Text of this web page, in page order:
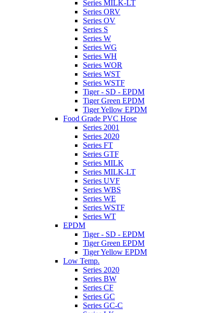
Series MILK-LT
Series ORV
Series OV
Series S
Series W
Series WG
Series WH
Series WOR
Series WST
Series WSTF
Tiger - SD - EPDM
Tiger Green EPDM
Tiger Yellow EPDM
Food Grade PVC Hose
Series 2001
Series 2020
Series FT
Series GTF
Series MILK
Series MILK-LT
Series UVF
Series WBS
Series WE
Series WSTF
Series WT
EPDM
Tiger - SD - EPDM
Tiger Green EPDM
Tiger Yellow EPDM
Low Temp.
Series 2020
Series BW
Series CF
Series GC
Series GC-C